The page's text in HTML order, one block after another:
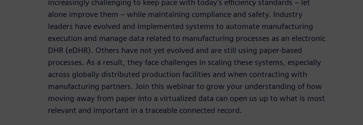
increasingly challenging to keep pace with today's efficiency standards – let
alone improve them – while maintaining compliance and safety. Industry
leaders have evolved and implemented systems to automate manufacturing
execution and manage data related to manufacturing processes as an electronic
DHR (eDHR). Others have not yet evolved and are still using paper-based
processes. As a result, they face challenges in scaling these systems, especially
across globally distributed production facilities and when contracting with
manufacturing partners. Join this webinar to grow your understanding of how
moving away from paper into a virtualized data can open us up to what is most
relevant and important in a traceable connected record.